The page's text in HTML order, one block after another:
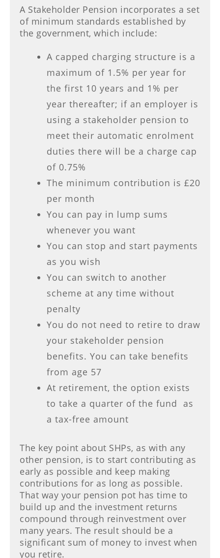
A Stakeholder Pension incorporates a set
of minimum standards established by
the government, which include:
A capped charging structure is a
maximum of 1.5% per year for
the first 10 years and 1% per
year thereafter; if an employer is
using a stakeholder pension to
meet their automatic enrolment
duties there will be a charge cap
of 0.75%
The minimum contribution is £20
per month
You can pay in lump sums
whenever you want
You can stop and start payments
as you wish
You can switch to another
scheme at any time without
penalty
You do not need to retire to draw
your stakeholder pension
benefits. You can take benefits
from age 57
At retirement, the option exists
to take a quarter of the fund as
a tax-free amount
The key point about SHPs, as with any
other pension, is to start contributing as
early as possible and keep making
contributions for as long as possible.
That way your pension pot has time to
build up and the investment returns
compound through reinvestment over
many years. The result should be a
significant sum of money to invest when
you retire.